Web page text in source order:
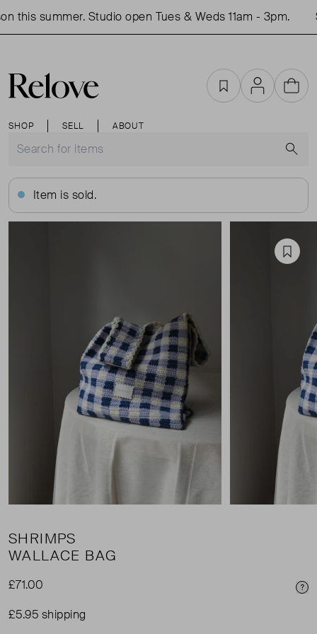
this summer. Studio open Tues & Weds 11am - 3pm.
SHOP SELL ABOUT
FavouritesAccountCart
Item is sold.
SHRIMPS
WALLACE BAG
£71.00
£5.95 shipping